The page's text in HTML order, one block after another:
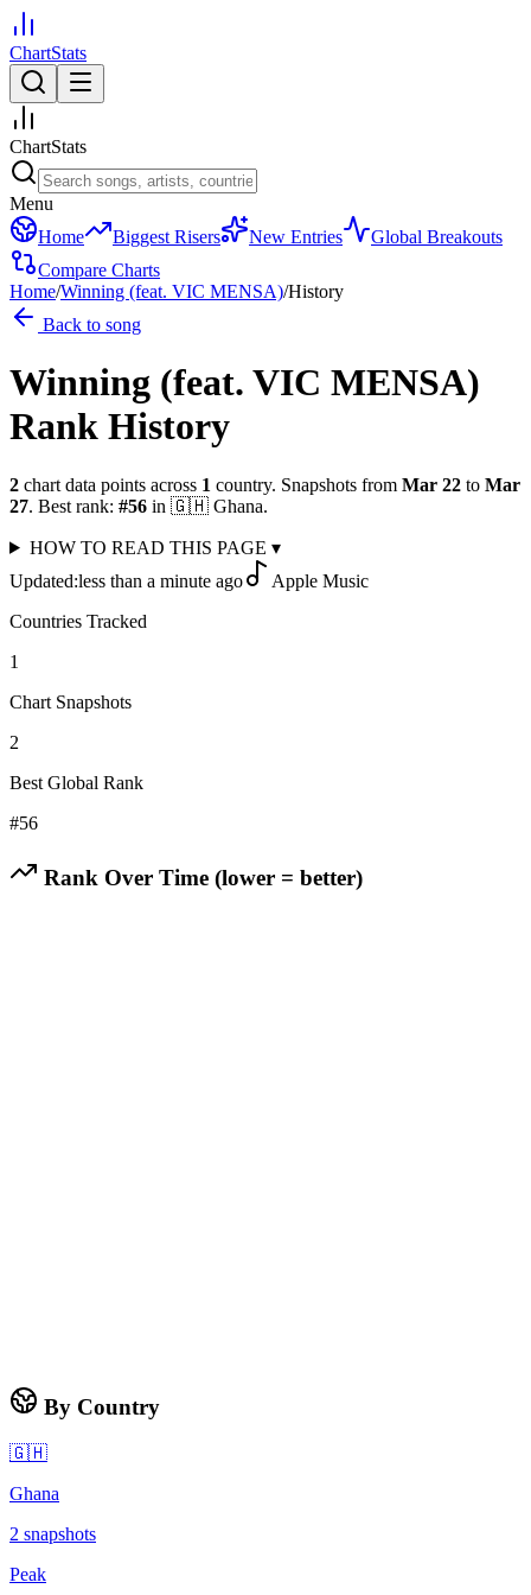
ChartStats
ChartStats
Menu
Home
Biggest Risers New Entries
Global Breakouts
Compare Charts
Home/Winning (feat. VIC MENSA)/History
Back to song
Winning (feat. VIC MENSA)
Rank History
2 chart data points across 1 country. Snapshots from Mar 22 to Mar
27. Best rank: #56 in 🇬🇭 Ghana.
HOW TO READ THIS PAGE ▾
Updated:less than a minute ago
Apple Music
Countries Tracked
1
Chart Snapshots
2
Best Global Rank
#56
Rank Over Time (lower = better)
By Country
🇬🇭
Ghana
2 snapshots
Peak